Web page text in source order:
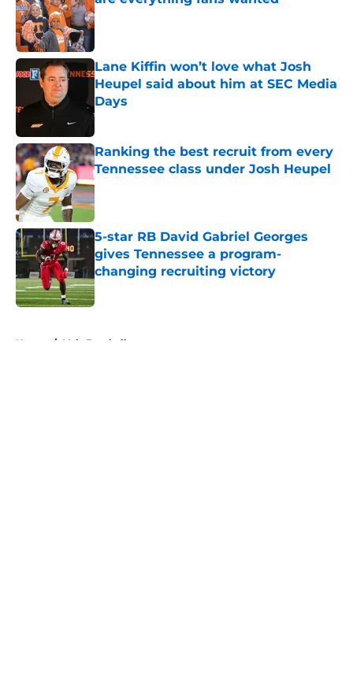
Published by on Invalid Date
Lane Kiffin won’t love what Josh
Heupel said about him at SEC Media
Days
Published by on Invalid Date
Ranking the best recruit from every
Tennessee class under Josh Heupel
Published by on Invalid Date
5-star RB David Gabriel Georges
gives Tennessee a program-
changing recruiting victory
Published by on Invalid Date
Home / Vols Football